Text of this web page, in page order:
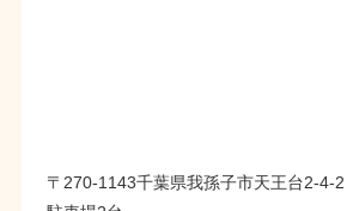
〒270-1143千葉県我孫子市天王台2-4-2